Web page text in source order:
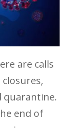
are calls
quarantine.
end of